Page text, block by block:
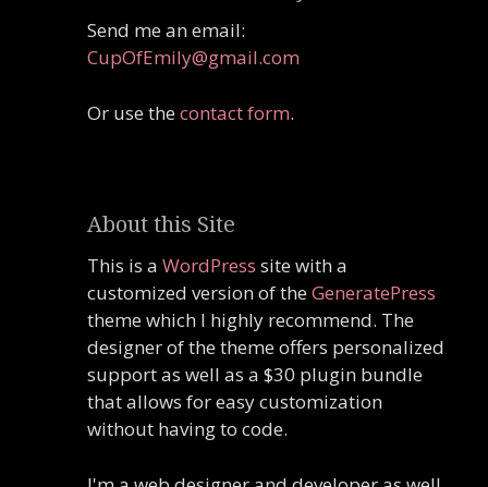
Send me an email:
CupOfEmily@gmail.com
Or use thecontact form.
About this Site
This is a WordPress site with a
customized version of theGeneratePress
theme which I highly recommend. The
designer of the theme offers personalized
support as well as a $30 plugin bundle
that allows for easy customization
without having to code.